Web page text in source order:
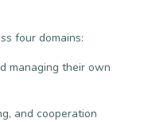
four domains:
managing their own
and cooperation